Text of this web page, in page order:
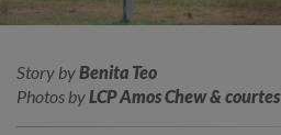
Story byBenita Teo
Photos byLCP Amos Chew &